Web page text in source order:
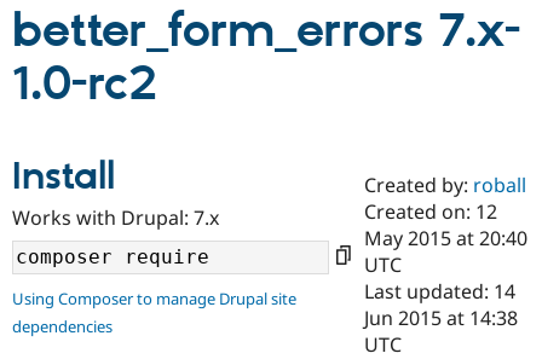
Case
Drupal for
Government
Getting
Local
Guide
Partners & Services
Certified
Become a
Certified
Community
About the
Community
How to
Support Drupal
The Drupal
Association
Get Started
better_form_errors 7.x-
1.0-rc2
Install
Works with Drupal: 7.x
Using Composer to manage Drupal site
dependencies
Created by: roball
Created on: 12
May 2015 at 20:40
UTC
Last updated: 14
Jun 2015 at 14:38
UTC